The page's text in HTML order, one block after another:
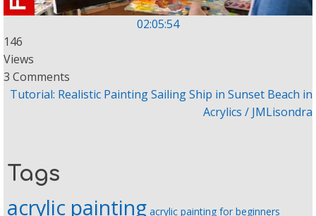
02:05:54
146
Views
3 Comments
Tutorial: Realistic Painting Sailing Ship in Sunset Beach in
Acrylics / JMLisondra
Tags
acrylic painting acrylic painting for beginners